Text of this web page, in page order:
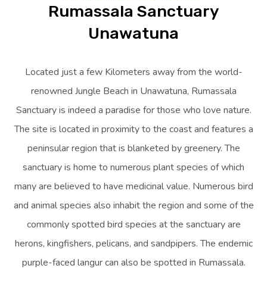
Rumassala Sanctuary
Unawatuna
Located just a few Kilometers away from the world-
renowned Jungle Beach in Unawatuna, Rumassala
Sanctuary is indeed a paradise for those who love nature.
The site is located in proximity to the coast and features a
peninsular region that is blanketed by greenery. The
sanctuary is home to numerous plant species of which
many are believed to have medicinal value. Numerous bird
and animal species also inhabit the region and some of the
commonly spotted bird species at the sanctuary are
herons, kingfishers, pelicans, and sandpipers. The endemic
purple-faced langur can also be spotted in Rumassala.